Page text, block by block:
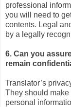
professional
you will need to
contents. Legal
by a legally
6. Can you
remain
Translator’s
They should make
personal